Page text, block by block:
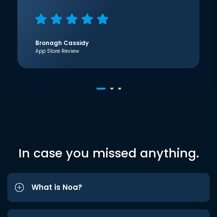
Bronagh Cassidy
App Store Review
In case you missed anything.
What is Noa?